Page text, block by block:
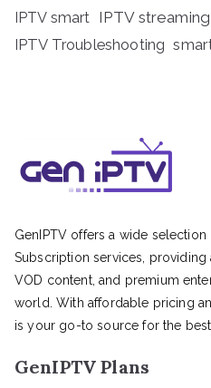
IPTV smart IPTV streaming
IPTV Troubleshooting
GenIPTV offers a wide selection
Subscription services, providing
VOD content, and premium
world. With affordable pricing
is your go-to source for the best
GenIPTV Plans